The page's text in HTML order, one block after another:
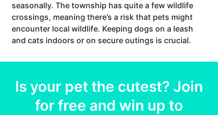
seasonally. The township has quite a few wildlife
crossings, meaning there’s a risk that pets might
encounter local wildlife. Keeping dogs on a leash
and cats indoors or on secure outings is crucial.
Is your petthe cutest? Join
for free and win up to